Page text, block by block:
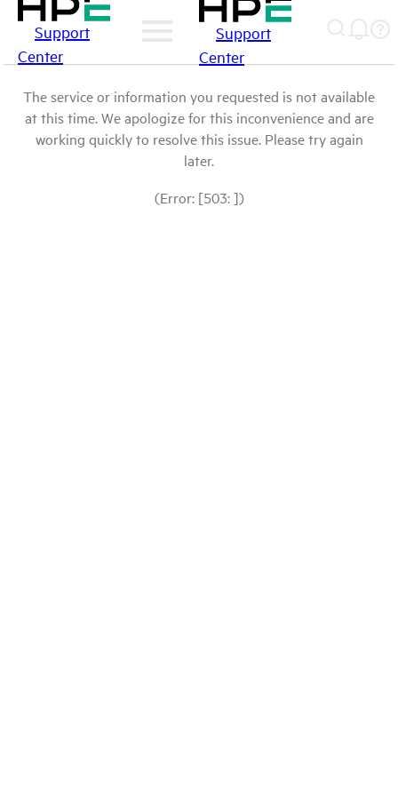
Support
Center
Support
Center
The service or information you requested is not available
at this time. We apologize for this inconvenience and are
working quickly to resolve this issue. Please try again
later.
(Error: [503: ])